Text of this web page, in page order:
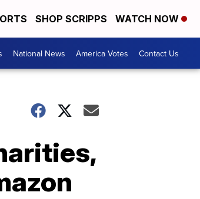
SHOP SCRIPPS WATCH NOW
National News America Votes Contact Us